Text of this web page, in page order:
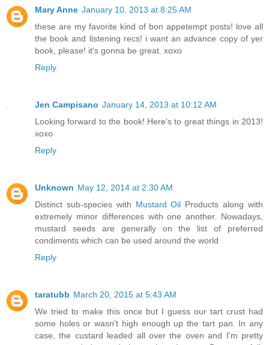
Mary Anne January 10, 2013 at 8:25 AM
these are my favorite kind of bon appetempt posts! love all
the book and listening recs! i want an advance copy of yer
book, please! it's gonna be great. xoxo
Reply
Jen Campisano January 14, 2013 at 10:12 AM
Looking forward to the book! Here's to great things in 2013!
xoxo
Reply
Unknown May 12, 2014 at 2:30 AM
Distinct sub-species with Mustard Oil Products along with
extremely minor differences with one another. Nowadays,
mustard seeds are generally on the list of preferred
condiments which can be used around the world
Reply
taratubb March 20, 2015 at 5:43 AM
We tried to make this once but I guess our tart crust had
some holes or wasn't high enough up the tart pan. In any
case, the custard leaded all over the oven and I'm pretty